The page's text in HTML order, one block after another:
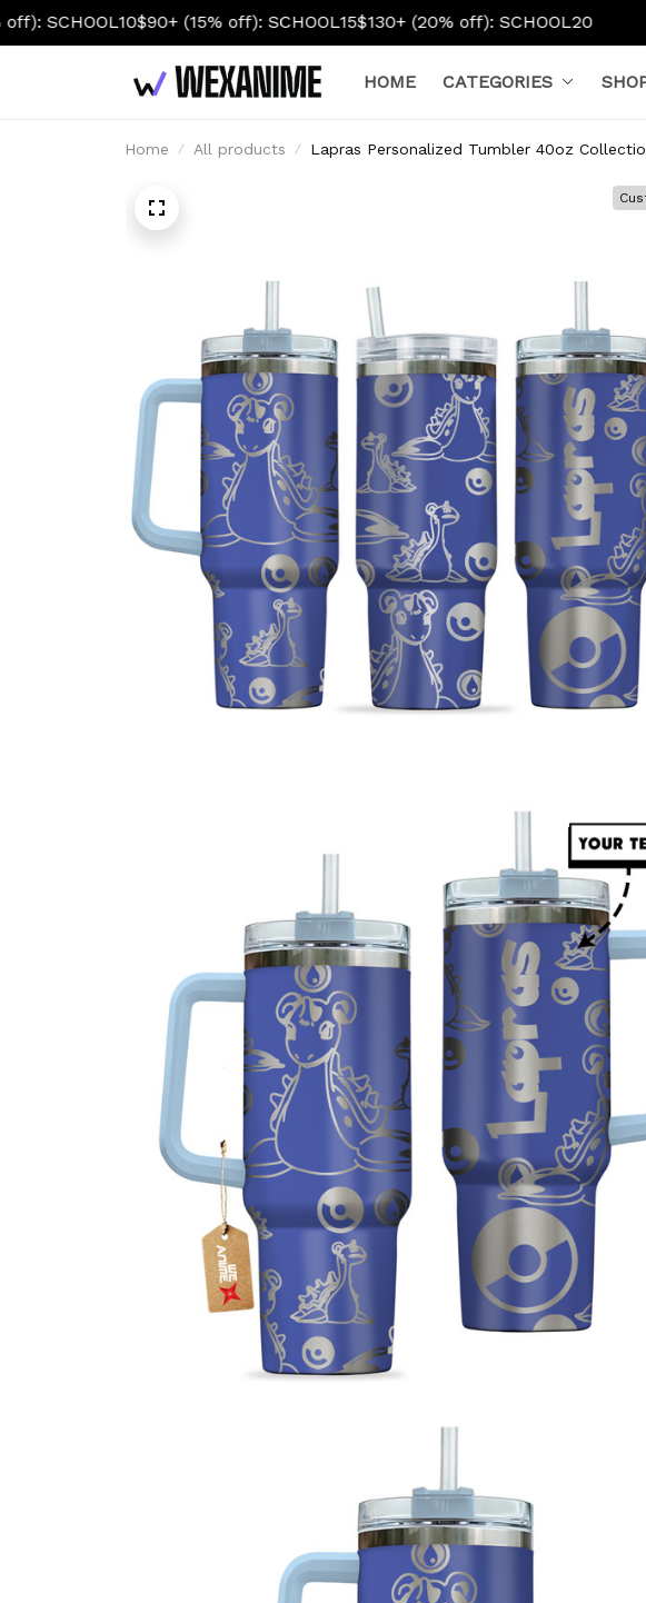
$90+ (15% off): SCHOOL15$130+ (20% off): SCHOOL20
HOME CATEGORIES
Home All products Lapras Personalized Tumbler 40oz